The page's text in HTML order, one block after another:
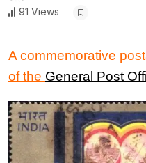
91 Views
A commemorative
of the General Post